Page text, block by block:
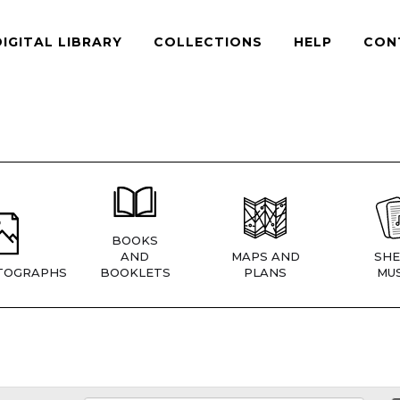
LIBRARY COLLECTIONS HELP
BOOKS
AND
BOOKLETS
MAPS AND
PLANS